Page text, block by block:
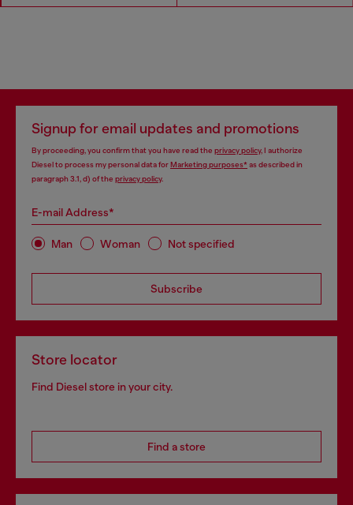
Signup for email updates and promotions
By proceeding, you confirm that you have read the privacy policy, I authorize
Diesel to process my personal data forMarketing purposes*as described in
paragraph 3.1, d) of the privacy policy.
E-mail Address*
Man Woman Not specified
Subscribe
Store locator
Find Diesel store in your city.
Find a store